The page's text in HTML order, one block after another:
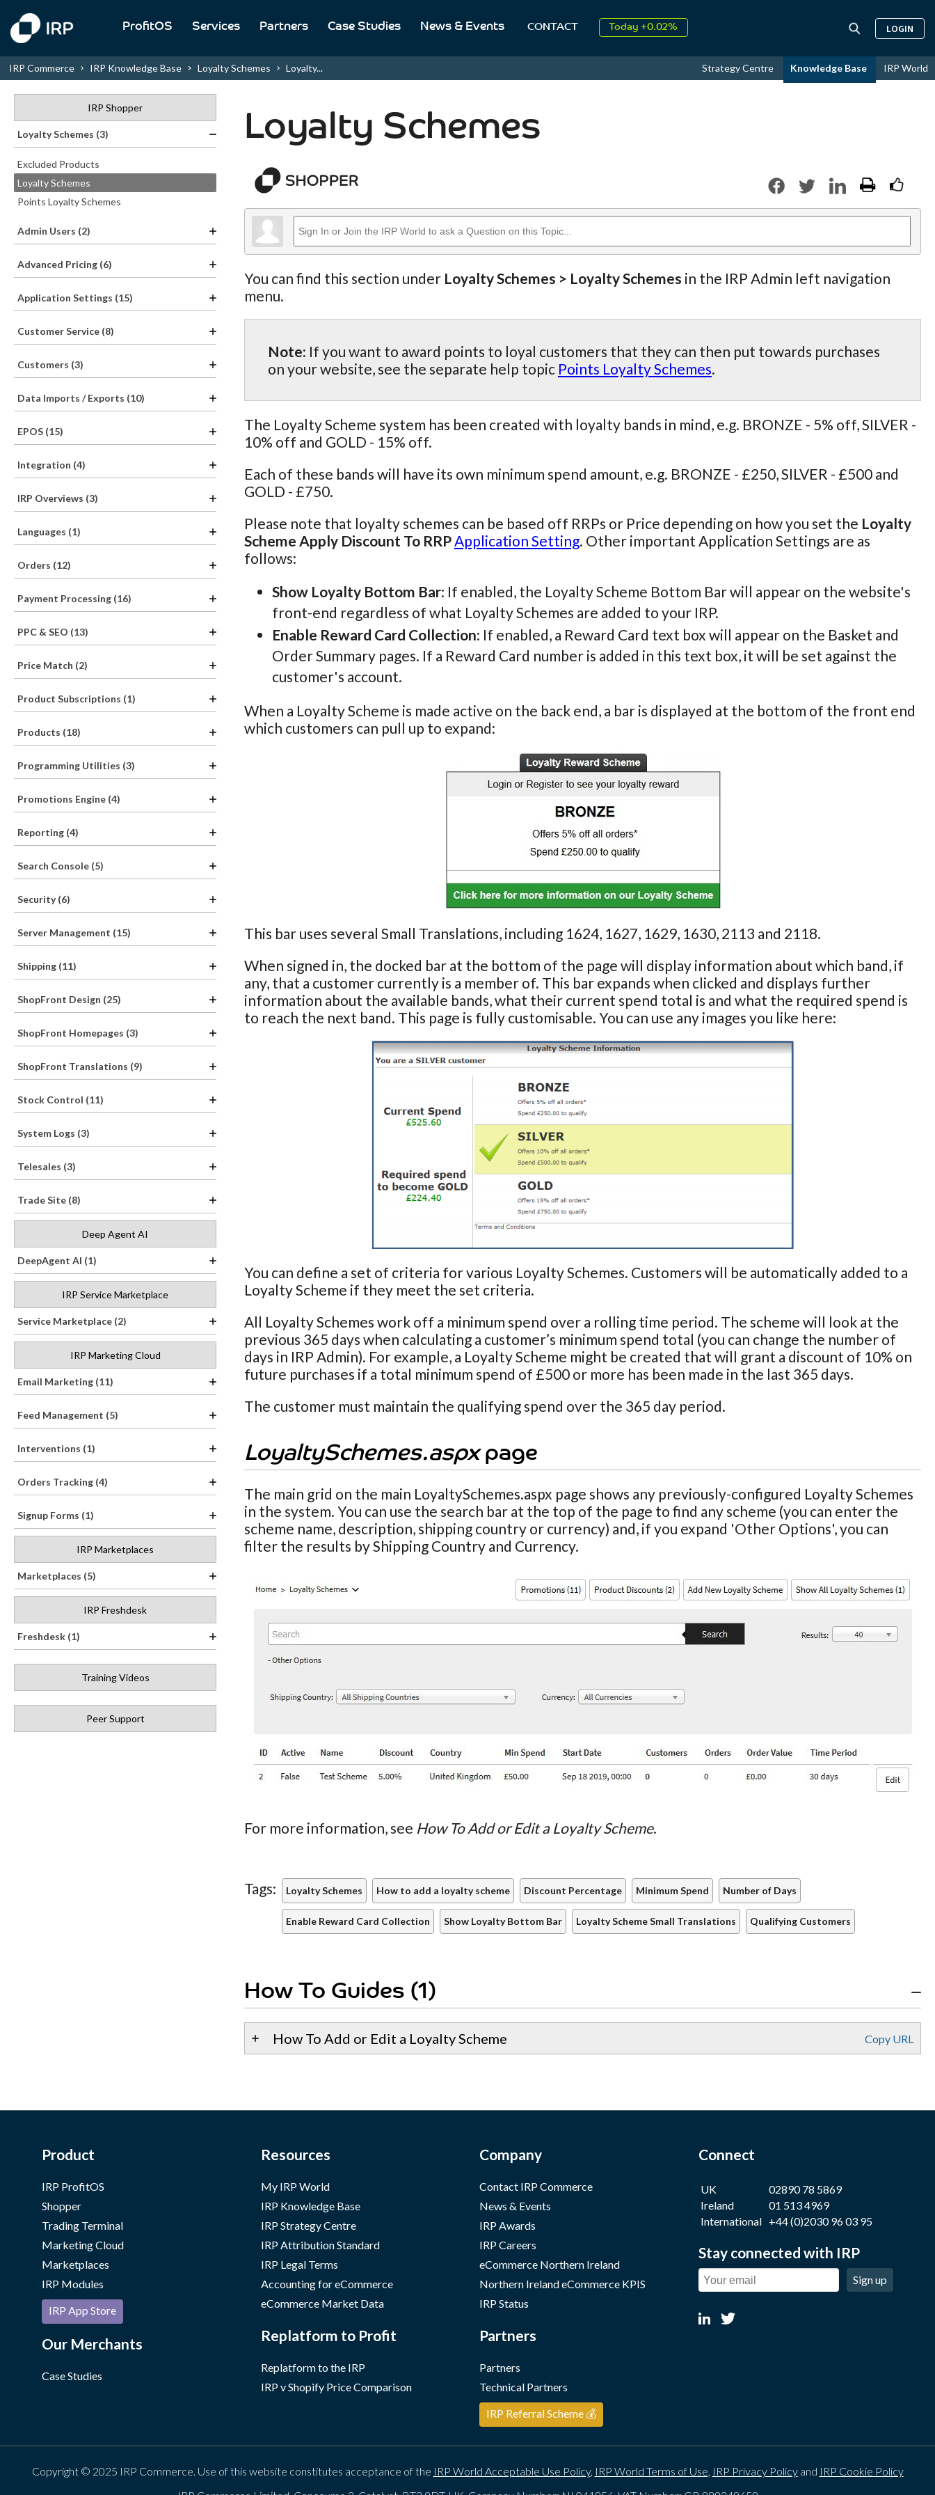
ProfitOS Services Partners Case Studies News & Events CONTACT Today +0.02% LOGIN
IRP Commerce IRP Knowledge Base Loyalty Schemes Loyalty... Strategy Centre Knowledge Base IRP World
IRP Shopper
Loyalty Schemes (3)
Excluded Products
Loyalty Schemes
Points Loyalty Schemes
Admin Users (2)
Advanced Pricing (6)
Application Settings (15)
Customer Service (8)
Customers (3)
Data Imports / Exports (10)
EPOS (15)
Integration (4)
IRP Overviews (3)
Languages (1)
Orders (12)
Payment Processing (16)
PPC & SEO (13)
Price Match (2)
Product Subscriptions (1)
Products (18)
Programming Utilities (3)
Promotions Engine (4)
Reporting (4)
Search Console (5)
Security (6)
Server Management (15)
Shipping (11)
ShopFront Design (25)
ShopFront Homepages (3)
ShopFront Translations (9)
Stock Control (11)
System Logs (3)
Telesales (3)
Trade Site (8)
Deep Agent AI
DeepAgent AI (1)
IRP Service Marketplace
Service Marketplace (2)
IRP Marketing Cloud
Email Marketing (11)
Feed Management (5)
Interventions (1)
Orders Tracking (4)
Signup Forms (1)
IRP Marketplaces
Marketplaces (5)
IRP Freshdesk
Freshdesk (1)
Training Videos
Peer Support
Loyalty Schemes
You can find this section under Loyalty Schemes > Loyalty Schemes in the IRP Admin left navigation
menu.
Note: If you want to award points to loyal customers that they can then put towards purchases
on your website, see the separate help topic Points Loyalty Schemes.
The Loyalty Scheme system has been created with loyalty bands in mind, e.g. BRONZE - 5% off, SILVER -
10% off and GOLD - 15% off.
Each of these bands will have its own minimum spend amount, e.g. BRONZE - £250, SILVER - £500 and
GOLD - £750.
Please note that loyalty schemes can be based off RRPs or Price depending on how you set the Loyalty
Scheme Apply Discount To RRPApplication Setting. Other important Application Settings are as
follows:
Show Loyalty Bottom Bar: If enabled, the Loyalty Scheme Bottom Bar will appear on the website's
front-end regardless of what Loyalty Schemes are added to your IRP.
Enable Reward Card Collection: If enabled, a Reward Card text box will appear on the Basket and
Order Summary pages. If a Reward Card number is added in this text box, it will be set against the
customer's account.
When a Loyalty Scheme is made active on the back end, a bar is displayed at the bottom of the front end
which customers can pull up to expand:
This bar uses several Small Translations, including 1624, 1627, 1629, 1630, 2113 and 2118.
When signed in, the docked bar at the bottom of the page will display information about which band, if
any, that a customer currently is a member of. This bar expands when clicked and displays further
information about the available bands, what their current spend total is and what the required spend is
to reach the next band. This page is fully customisable. You can use any images you like here:
You can define a set of criteria for various Loyalty Schemes. Customers will be automatically added to a
Loyalty Scheme if they meet the set criteria.
All Loyalty Schemes work off a minimum spend over a rolling time period. The scheme will look at the
previous 365 days when calculating a customer’s minimum spend total (you can change the number of
days in IRP Admin). For example, a Loyalty Scheme might be created that will grant a discount of 10% on
future purchases if a total minimum spend of £500 or more has been made in the last 365 days.
The customer must maintain the qualifying spend over the 365 day period.
LoyaltySchemes.aspxpage
The main grid on the main LoyaltySchemes.aspx page shows any previously-configured Loyalty Schemes
in the system. You can use the search bar at the top of the page to find any scheme (you can enter the
scheme name, description, shipping country or currency) and, if you expand 'Other Options', you can
filter the results by Shipping Country and Currency.
For more information, see How To Add or Edit a Loyalty Scheme.
Tags: Loyalty Schemes How to add a loyalty scheme Discount Percentage Minimum Spend Number of Days
Enable Reward Card Collection Show Loyalty Bottom Bar Loyalty Scheme Small Translations Qualifying Customers
How To Guides (1)
How To Add or Edit a Loyalty Scheme Copy URL
Product
IRP ProfitOS
Shopper
Trading Terminal
Marketing Cloud
Marketplaces
IRP Modules
IRP App Store
Our Merchants
Case Studies
Resources
My IRP World
IRP Knowledge Base
IRP Strategy Centre
IRP Attribution Standard
IRP Legal Terms
Accounting for eCommerce
eCommerce Market Data
Replatform to Profit
Replatform to the IRP
IRP v Shopify Price Comparison
Company
Contact IRP Commerce
News & Events
IRP Awards
IRP Careers
eCommerce Northern Ireland
Northern Ireland eCommerce KPIS
IRP Status
Partners
Partners
Technical Partners
IRP Referral Scheme 💰
Connect
UK
02890 78 5869
Ireland
01 513 4969
International +44 (0)2030 96 03 95
Stay connected with IRP
Sign up
Copyright © 2025 IRP Commerce. Use of this website constitutes acceptance of the IRP World Acceptable Use Policy, IRP World Terms of Use, IRP Privacy Policyand IRP Cookie Policy